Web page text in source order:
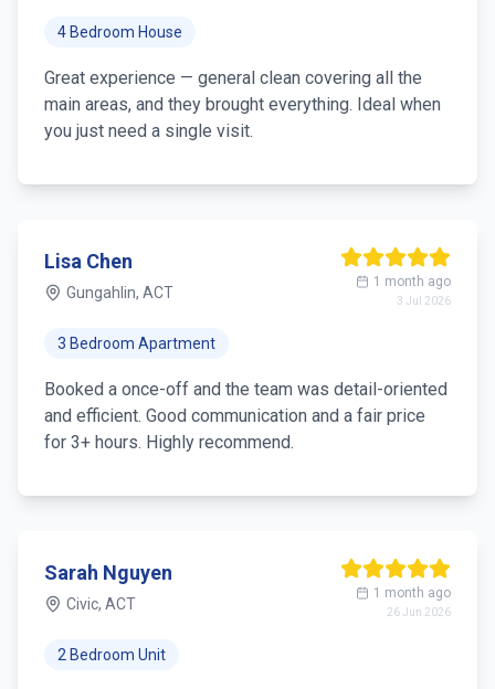
4 Bedroom House
Great experience — general clean covering all the
main areas, and they brought everything. Ideal when
you just need a single visit.
Lisa Chen
Gungahlin, ACT
1 month ago
3 Jul 2026
3 Bedroom Apartment
Booked a once-off and the team was detail-oriented
and efficient. Good communication and a fair price
for 3+ hours. Highly recommend.
Sarah Nguyen
Civic, ACT
1 month ago
26 Jun 2026
2 Bedroom Unit